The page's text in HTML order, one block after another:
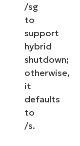
/sg
to
support
hybrid
shutdown;
otherwise,
it
defaults
to
/s.